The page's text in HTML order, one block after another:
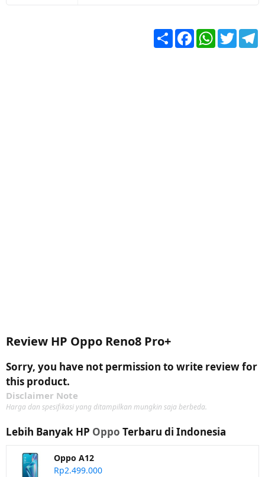
Share FacebookWhatsApp
Twitter
Review HP Oppo Reno8 Pro+
Sorry, you have not permission to write review for
this product.
Disclaimer Note
Harga dan spesifikasi yang ditampilkan mungkin saja berbeda.
Lebih Banyak HP Oppo Terbaru di Indonesia
Oppo A12
Rp2.499.000